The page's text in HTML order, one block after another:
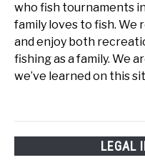
who fish tournaments
family loves to fish.
and enjoy both
fishing as a family. We
we’ve learned on this
LEGAL